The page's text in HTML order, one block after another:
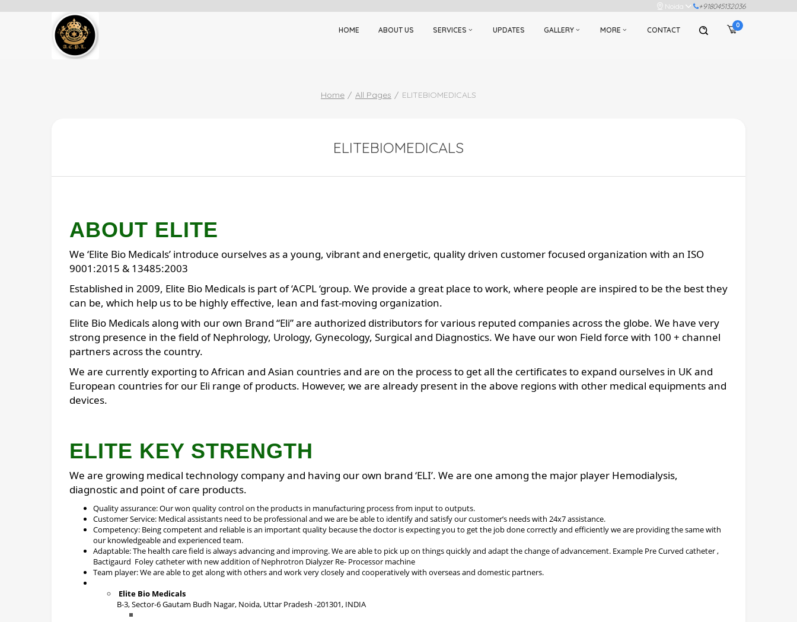
Noida +918045132036
HOME ABOUT US SERVICES UPDATES GALLERY MORE CONTACT
0
Home All Pages ELITEBIOMEDICALS
ELITEBIOMEDICALS